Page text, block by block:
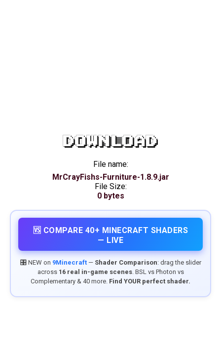
DOWNLOAD
File name:
MrCrayFishs-Furniture-1.8.9.jar
File Size:
0 bytes
🆚 COMPARE 40+ MINECRAFT SHADERS
— LIVE
🎛️ NEW on 9Minecraft— Shader Comparison: drag the slider
across 16 real in-game scenes. BSL vs Photon vs
Complementary & 40 more. Find YOUR perfect shader.